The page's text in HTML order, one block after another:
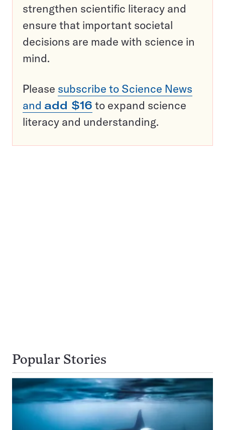
strengthen scientific literacy and
ensure that important societal
decisions are made with science in
mind.
Please subscribe to Science News
and add $16 to expand science
literacy and understanding.
Popular Stories